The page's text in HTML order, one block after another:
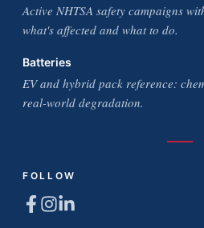
Active NHTSA safety campaigns
what's affected and what to do.
Batteries
EV and hybrid pack reference:
real-world degradation.
FOLLOW